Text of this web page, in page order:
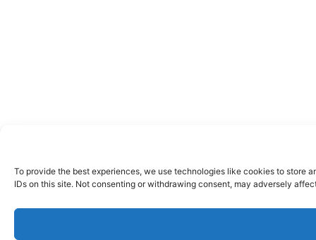
To provide the best experiences, we use technologies like cookies to store
IDs on this site. Not consenting or withdrawing consent, may adversely